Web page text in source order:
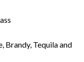
Brandy, Tequila and